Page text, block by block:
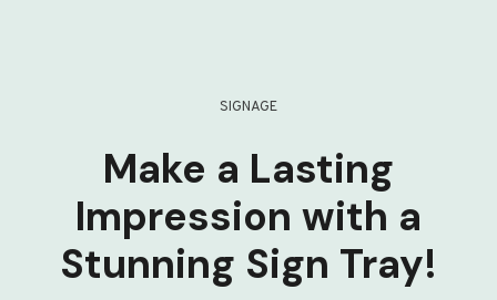
SIGNAGE
Make a Lasting
Impression with a
Stunning Sign Tray!